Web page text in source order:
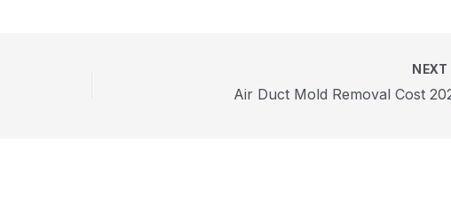
NEXT
Air Duct Mold Removal Cost